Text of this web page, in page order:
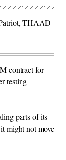
THAAD
contract for
testing
parts of its
might not move